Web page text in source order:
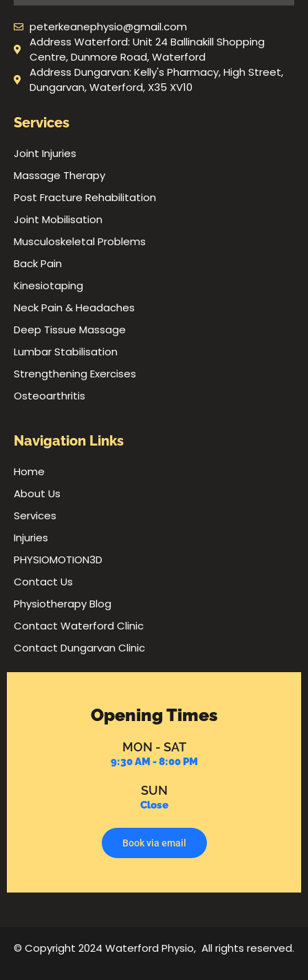
peterkeanephysio@gmail.com
Address Waterford: Unit 24 Ballinakill Shopping
Centre, Dunmore Road, Waterford
Address Dungarvan: Kelly's Pharmacy, High Street,
Dungarvan, Waterford, X35 XV10
Services
Joint Injuries
Massage Therapy
Post Fracture Rehabilitation
Joint Mobilisation
Musculoskeletal Problems
Back Pain
Kinesiotaping
Neck Pain & Headaches
Deep Tissue Massage
Lumbar Stabilisation
Strengthening Exercises
Osteoarthritis
Navigation Links
Home
About Us
Services
Injuries
PHYSIOMOTION3D
Contact Us
Physiotherapy Blog
Contact Waterford Clinic
Contact Dungarvan Clinic
Opening Times
MON - SAT
9:30 AM - 8:00 PM
SUN
Close
Book via email
© Copyright 2024 Waterford Physio, All rights reserved.